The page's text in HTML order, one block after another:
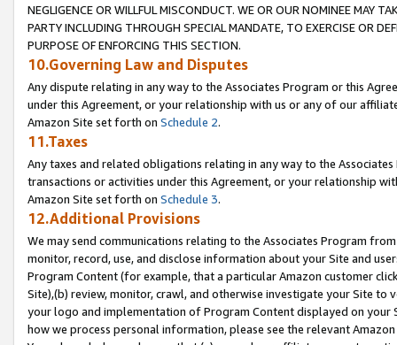
NEGLIGENCE OR WILLFUL MISCONDUCT. WE OR OUR NOMINEE MAY
PARTY INCLUDING THROUGH SPECIAL MANDATE, TO EXERCISE OR
PURPOSE OF ENFORCING THIS SECTION.
10.Governing Law and Disputes
Any dispute relating in any way to the Associates Program or this
under this Agreement, or your relationship with us or any of our
Amazon Site set forth on Schedule 2.
11.Taxes
Any taxes and related obligations relating in any way to the
transactions or activities under this Agreement, or your relationship
Amazon Site set forth on Schedule 3.
12.Additional Provisions
We may send communications relating to the Associates Program
monitor, record, use, and disclose information about your Site and
Program Content (for example, that a particular Amazon customer
Site),(b) review, monitor, crawl, and otherwise investigate your Site
your logo and implementation of Program Content displayed on
how we process personal information, please see the relevant